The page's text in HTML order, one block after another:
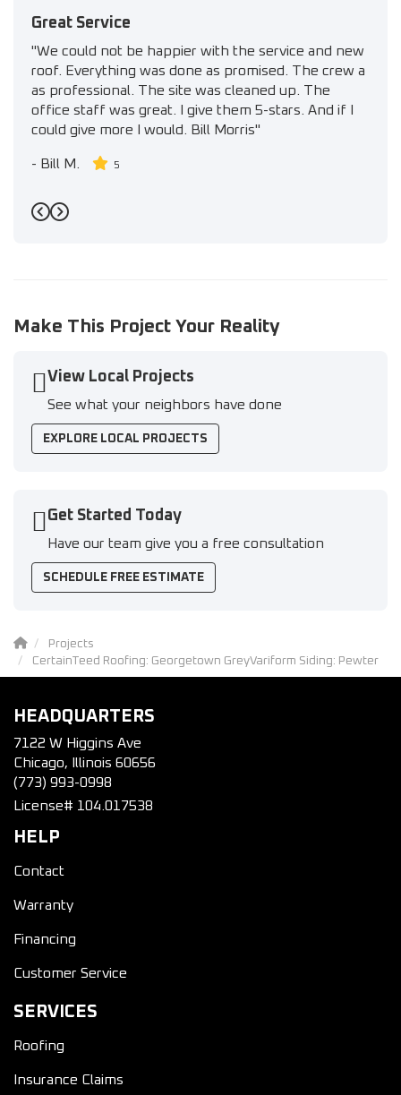
Great Service
"We could not be happier with the service and new
roof. Everything was done as promised. The crew a
as professional. The site was cleaned up. The
office staff was great. I give them 5-stars. And if I
could give more I would. Bill Morris"
- Bill M. 5
Previous
Next
Make This Project Your Reality
View Local Projects
See what your neighbors have done
EXPLORE LOCAL PROJECTS
Get Started Today
Have our team give you a free consultation
SCHEDULE FREE ESTIMATE
Projects
CertainTeed Roofing: Georgetown GreyVariform Siding: Pewter
HEADQUARTERS
7122 W Higgins Ave
Chicago, Illinois 60656
(773) 993-0998
License# 104.017538
HELP
Contact
Warranty
Financing
Customer Service
SERVICES
Roofing
Insurance Claims